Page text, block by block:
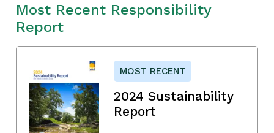
Most Recent Responsibility
Report
MOST RECENT
2024 Sustainability
Report